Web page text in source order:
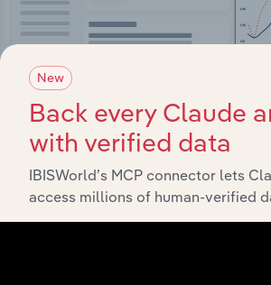
Integrations
Streamline your workflow with
intelligence built into your toolkit.
New
Back every Claude
with verified data
IBISWorld’s MCP connector lets
access millions of human-verified